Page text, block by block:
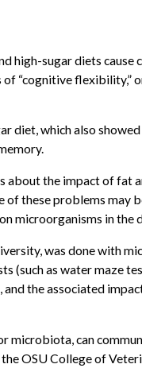
high-sugar diets cause
“cognitive flexibility,”
diet, which also
about the impact of fat
these problems may
microorganisms in the
was done with
(such as water maze
the associated
microbiota, can
OSU College of